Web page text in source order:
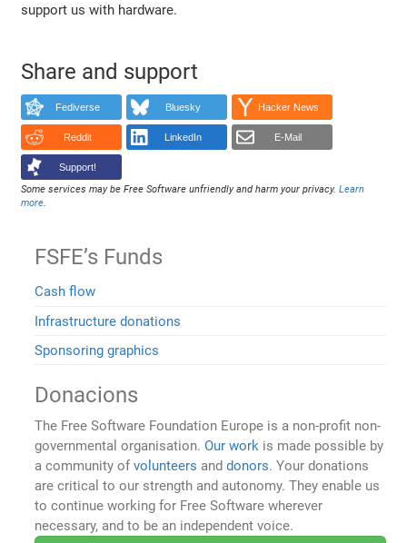
support us with hardware.
Share and support
Fediverse Bluesky Hacker News
Reddit LinkedIn E-Mail
Support!
Some services may be Free Software unfriendly and harm your privacy.Learn
more
FSFE’s Funds
Cash flow
Infrastructure donations
Sponsoring graphics
Donacions
The Free Software Foundation Europe is a non-profit non-
governmental organisation.Our work is made possible by
a community ofvolunteers anddonors. Your donations
are critical to our strength and autonomy. They enable us
to continue working for Free Software wherever
necessary, and to be an independent voice.